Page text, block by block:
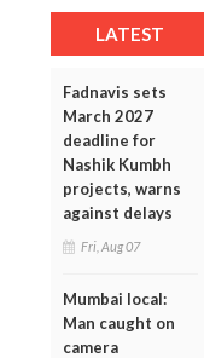
LATEST
Fadnavis sets
March 2027
deadline for
Nashik Kumbh
projects, warns
against delays
Fri, Aug 07
Mumbai local:
Man caught on
camera